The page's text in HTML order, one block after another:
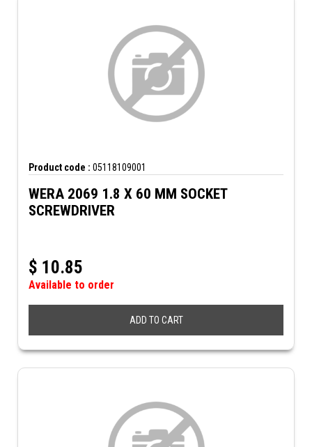
Product code : 05118109001
WERA 2069 1.8 X 60 MM SOCKET
SCREWDRIVER
$ 10.85
Available to order
ADD TO CART